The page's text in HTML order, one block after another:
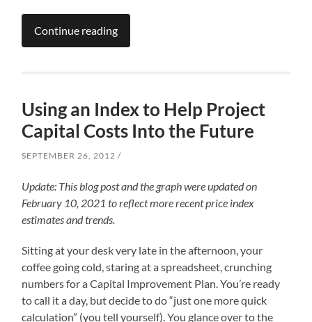
Continue reading
Using an Index to Help Project
Capital Costs Into the Future
SEPTEMBER 26, 2012
Update: This blog post and the graph were updated on
February 10, 2021 to reflect more recent price index
estimates and trends.
Sitting at your desk very late in the afternoon, your
coffee going cold, staring at a spreadsheet, crunching
numbers for a Capital Improvement Plan. You’re ready
to call it a day, but decide to do “just one more quick
calculation” (you tell yourself). You glance over to the